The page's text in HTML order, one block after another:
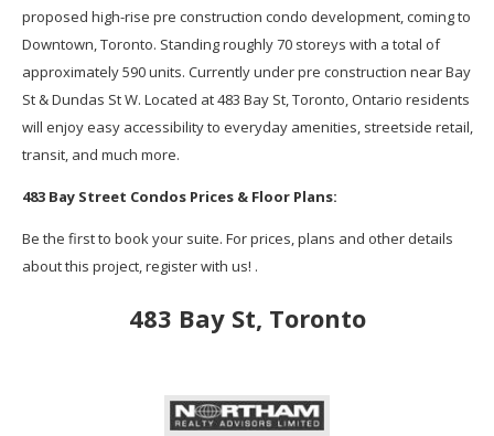
proposed high-rise pre construction condo development, coming to
Downtown, Toronto. Standing roughly 70 storeys with a total of
approximately 590 units. Currently under pre construction near Bay
St & Dundas St W. Located at 483 Bay St, Toronto, Ontario residents
will enjoy easy accessibility to everyday amenities, streetside retail,
transit, and much more.
483 Bay Street Condos Prices & Floor Plans:
Be the first to book your suite. For prices, plans and other details
about this project, register with us! .
483 Bay St, Toronto